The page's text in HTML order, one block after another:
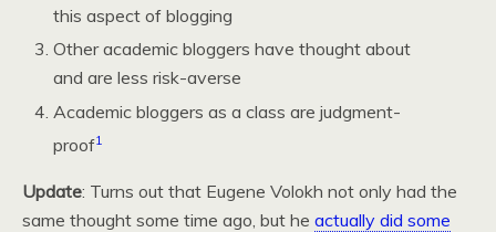
this aspect of blogging
Other academic bloggers have thought about
and are less risk-averse
Academic bloggers as a class are judgment-
proof1
Update: Turns out that Eugene Volokh not only had the
same thought some time ago, but he actually did some